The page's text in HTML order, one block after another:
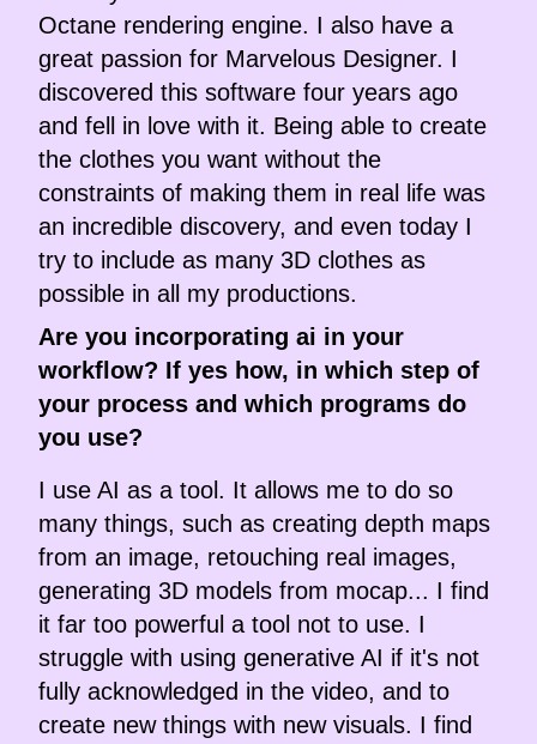
Octane rendering engine. I also have a
great passion for Marvelous Designer. I
discovered this software four years ago
and fell in love with it. Being able to create
the clothes you want without the
constraints of making them in real life was
an incredible discovery, and even today I
try to include as many 3D clothes as
possible in all my productions.
Are you incorporating ai in your
workflow? If yes how, in which step of
your process and which programs do
you use?
I use AI as a tool. It allows me to do so
many things, such as creating depth maps
from an image, retouching real images,
generating 3D models from mocap... I find
it far too powerful a tool not to use. I
struggle with using generative AI if it's not
fully acknowledged in the video, and to
create new things with new visuals. I find